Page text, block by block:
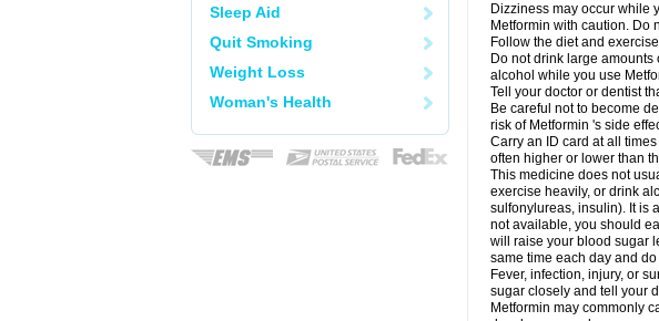
Sleep Aid
Quit Smoking
Weight Loss
Woman's Health
Dizziness may occur while
Metformin with caution. Do
Follow the diet and
Do not drink large
alcohol while you use
Tell your doctor or dentist
Be careful not to become
risk of Metformin 's side
Carry an ID card at all
often higher or lower than
This medicine does not
exercise heavily, or drink
sulfonylureas, insulin). It is
not available, you should
will raise your blood sugar
same time each day and
Fever, infection, injury, or
sugar closely and tell your
Metformin may commonly